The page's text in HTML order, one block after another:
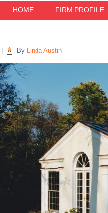
HOME FIRM PROFILE
By Linda Austin